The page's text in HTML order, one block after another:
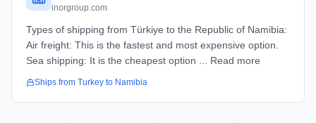
inorgroup.com
Types of shipping from Türkiye to the Republic of Namibia:
Air freight: This is the fastest and most expensive option.
Sea shipping: It is the cheapest option ... Read more
Ships from Turkey to Namibia